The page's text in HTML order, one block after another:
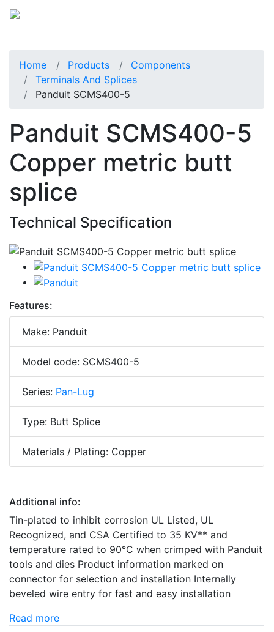
Home Products
Components
Terminals And Splices
Panduit SCMS400-5
Panduit SCMS400-5
Copper metric butt
splice
Technical Specification
Features:
Make: Panduit
Model code: SCMS400-5
Series: Pan-Lug
Type: Butt Splice
Materials / Plating: Copper
Additional info:
Tin-plated to inhibit corrosion UL Listed, UL
Recognized, and CSA Certified to 35 KV** and
temperature rated to 90°C when crimped with Panduit
tools and dies Product information marked on
connector for selection and installation Internally
beveled wire entry for fast and easy installation
Read more